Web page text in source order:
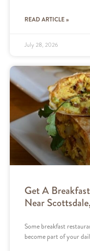
READ ARTICLE »
July 28, 2026
Get A
Near
Some breakfast
become part of your